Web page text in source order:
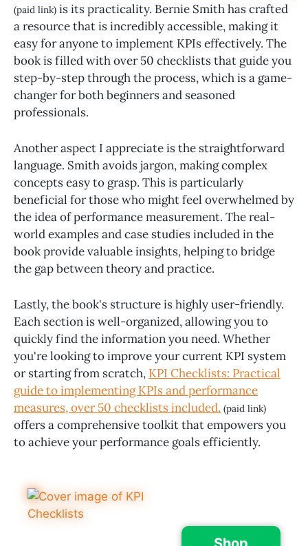
(paid link) is its practicality. Bernie Smith has crafted
a resource that is incredibly accessible, making it
easy for anyone to implement KPIs effectively. The
book is filled with over 50 checklists that guide you
step-by-step through the process, which is a game-
changer for both beginners and seasoned
professionals.
Another aspect I appreciate is the straightforward
language. Smith avoids jargon, making complex
concepts easy to grasp. This is particularly
beneficial for those who might feel overwhelmed by
the idea of performance measurement. The real-
world examples and case studies included in the
book provide valuable insights, helping to bridge
the gap between theory and practice.
Lastly, the book's structure is highly user-friendly.
Each section is well-organized, allowing you to
quickly find the information you need. Whether
you're looking to improve your current KPI system
or starting from scratch, KPI Checklists: Practical
guide to implementing KPIs and performance
measures, over 50 checklists included. (paid link)
offers a comprehensive toolkit that empowers you
to achieve your performance goals efficiently.